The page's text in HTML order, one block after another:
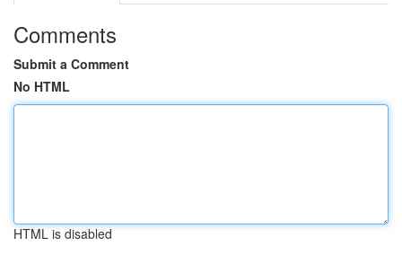
Comments
Submit a Comment
No HTML
HTML is disabled